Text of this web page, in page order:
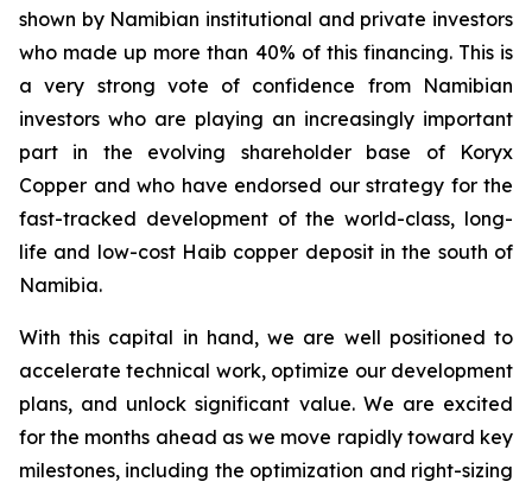
shown by Namibian institutional and private investors
who made up more than 40% of this financing. This is
a very strong vote of confidence from Namibian
investors who are playing an increasingly important
part in the evolving shareholder base of Koryx
Copper and who have endorsed our strategy for the
fast-tracked development of the world-class, long-
life and low-cost Haib copper deposit in the south of
Namibia.
With this capital in hand, we are well positioned to
accelerate technical work, optimize our development
plans, and unlock significant value. We are excited
for the months ahead as we move rapidly toward key
milestones, including the optimization and right-sizing